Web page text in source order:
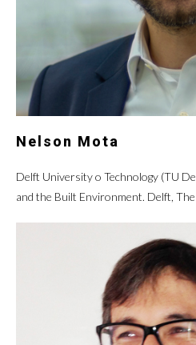
Nelson Mota
Delft University o Technology (TU
and the Built Environment. Delft,